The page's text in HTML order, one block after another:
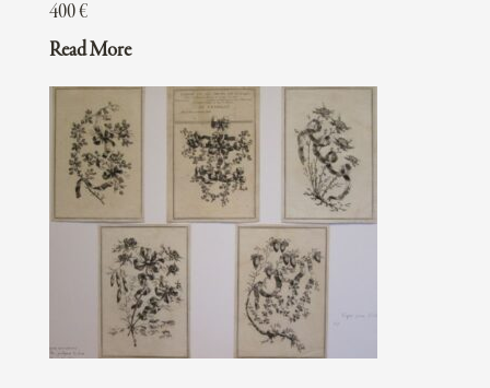
400€
Read More